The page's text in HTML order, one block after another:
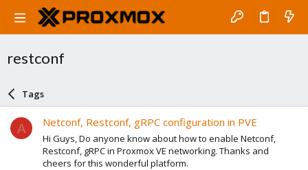
restconf
Tags
A Netconf, Restconf, gRPC configuration in PVE
Hi Guys, Do anyone know about how to enable Netconf,
Restconf, gRPC in Proxmox VE networking. Thanks and
cheers for this wonderful platform.